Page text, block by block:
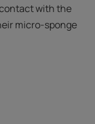
with the
micro-sponge